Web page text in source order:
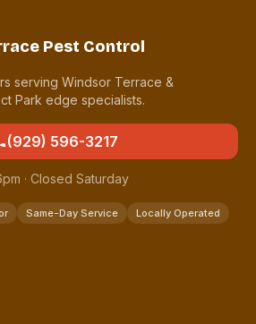
Pest Control
serving Windsor Terrace &
Park edge specialists.
(929) 596-3217
· Closed Saturday
Same-Day Service Locally Operated